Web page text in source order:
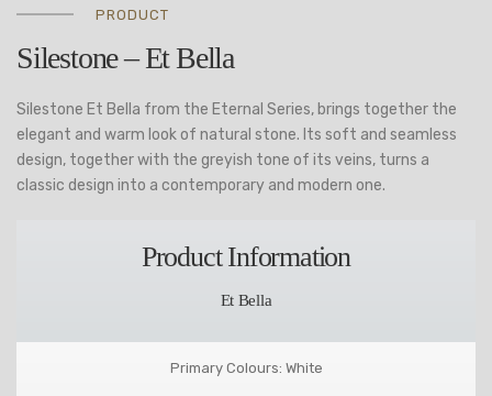
PRODUCT
Silestone – Et Bella
Silestone Et Bella from the Eternal Series, brings together the
elegant and warm look of natural stone. Its soft and seamless
design, together with the greyish tone of its veins, turns a
classic design into a contemporary and modern one.
Product Information
Et Bella
Primary Colours: White